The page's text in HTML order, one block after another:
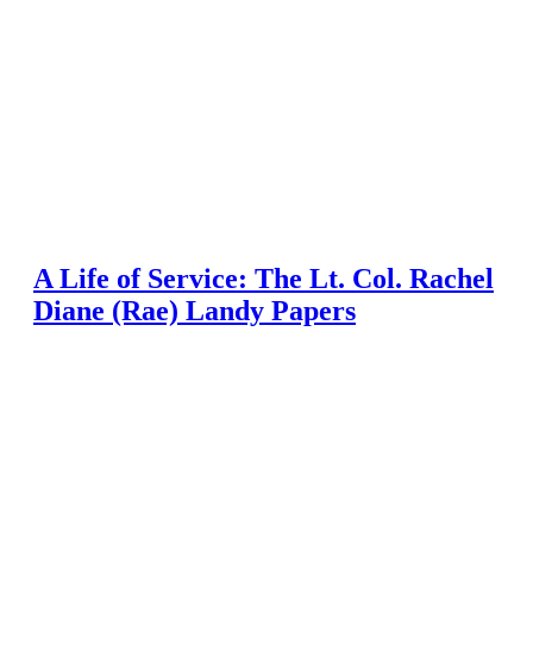
A Life of Service: The Lt. Col. Rachel
Diane (Rae) Landy Papers